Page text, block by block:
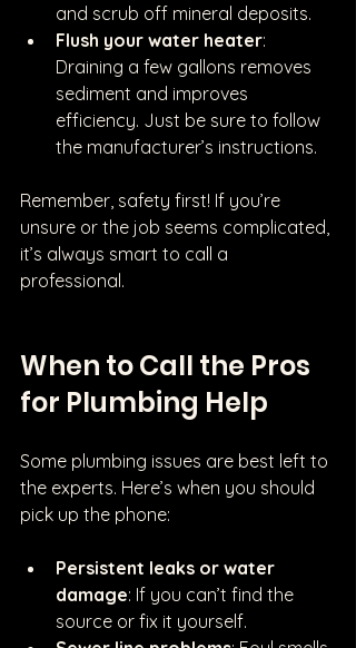
and scrub off mineral deposits.
Flush your water heater:
Draining a few gallons removes
sediment and improves
efficiency. Just be sure to follow
the manufacturer’s instructions.
Remember, safety first! If you’re
unsure or the job seems complicated,
it’s always smart to call a
professional.
When to Call the Pros
for Plumbing Help
Some plumbing issues are best left to
the experts. Here’s when you should
pick up the phone:
Persistent leaks or water
damage: If you can’t find the
source or fix it yourself.